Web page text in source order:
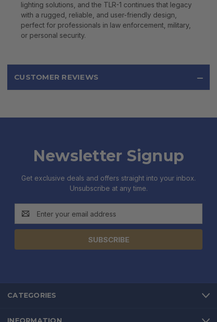
lighting solutions, and the TLR-1 continues that legacy
with a rugged, reliable, and user-friendly design,
perfect for professionals in law enforcement, military,
or personal security.
CUSTOMER REVIEWS
Newsletter Signup
Get exclusive deals and offers straight into your inbox.
Unsubscribe at any time.
Address
CATEGORIES